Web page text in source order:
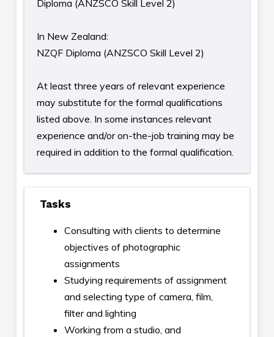
Diploma (ANZSCO Skill Level 2)
In New Zealand:
NZQF Diploma (ANZSCO Skill Level 2)
At least three years of relevant experience
may substitute for the formal qualifications
listed above. In some instances relevant
experience and/or on-the-job training may be
required in addition to the formal qualification.
Tasks
Consulting with clients to determine
objectives of photographic
assignments
Studying requirements of assignment
and selecting type of camera, film,
filter and lighting
Working from a studio, and